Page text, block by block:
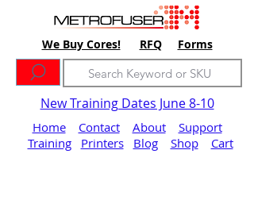
We Buy Cores! RFQ Forms
New Training Dates June 8-10
Home Contact About
Support
Training
Printers Blog Shop Cart